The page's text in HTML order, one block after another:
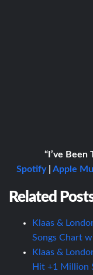
“I’ve Been
Spotify| Apple
Related
Klaas &
Songs Chart
Klaas &
Hit +1 Million